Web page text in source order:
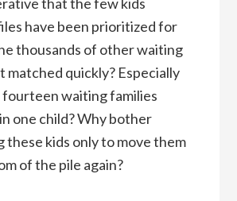
have been prioritized for
thousands of other waiting
matched quickly? Especially
waiting families
one child? Why bother
these kids only to move them
of the pile again?